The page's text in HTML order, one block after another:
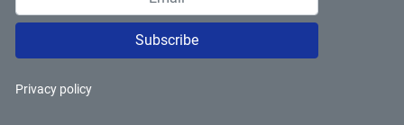
Subscribe
Privacy policy